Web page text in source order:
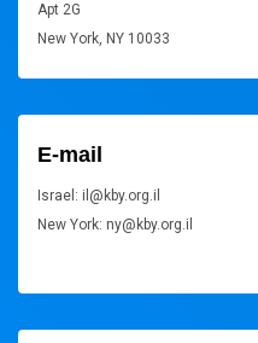
Apt 2G
New York, NY 10033
E-mail
Israel: il@kby.org.il
New York: ny@kby.org.il